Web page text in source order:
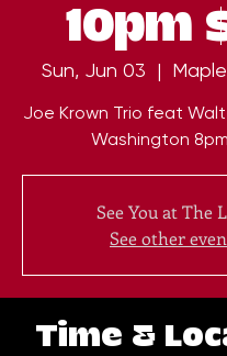
10pm
Sun, Jun 03
  |
Joe Krown Trio feat
Washington
See You at The
See other
Time &